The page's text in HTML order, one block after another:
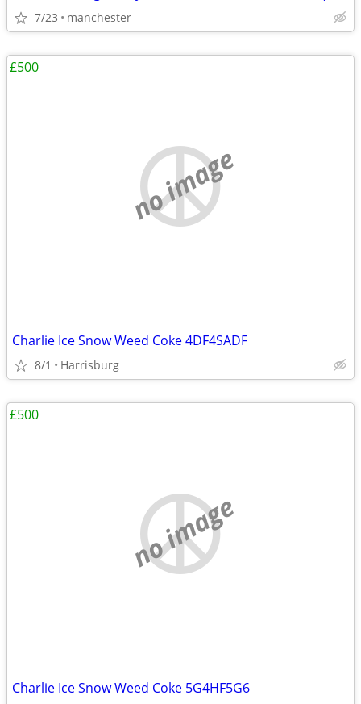
7/23 manchester
no image
Charlie Ice Snow Weed Coke 4DF4SADF
8/1 Harrisburg
£500
no image
Charlie Ice Snow Weed Coke 5G4HF5G6
£500